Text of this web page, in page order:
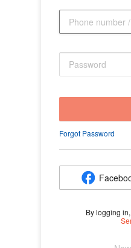
Forgot Password
By logging